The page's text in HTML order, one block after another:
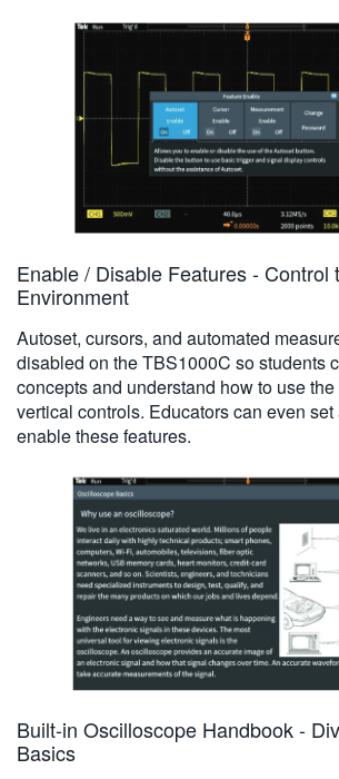
Enable / Disable Features - Control
Environment
Autoset, cursors, and automated
disabled on the TBS1000C so students
concepts and understand how to use
vertical controls. Educators can even
enable these features.
Built-in Oscilloscope Handbook -
Basics